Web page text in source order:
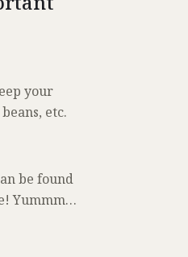
your
etc.
be found
Yummm…